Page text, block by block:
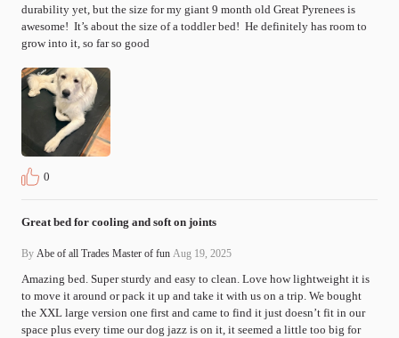
durability yet, but the size for my giant 9 month old Great Pyrenees is
awesome!  It’s about the size of a toddler bed!  He definitely has room to
grow into it, so far so good
0
Great bed for cooling and soft on joints
By Abe of all Trades Master of fun Aug 19, 2025
Amazing bed. Super sturdy and easy to clean. Love how lightweight it is
to move it around or pack it up and take it with us on a trip. We bought
the XXL large version one first and came to find it just doesn’t fit in our
space plus every time our dog jazz is on it, it seemed a little too big for